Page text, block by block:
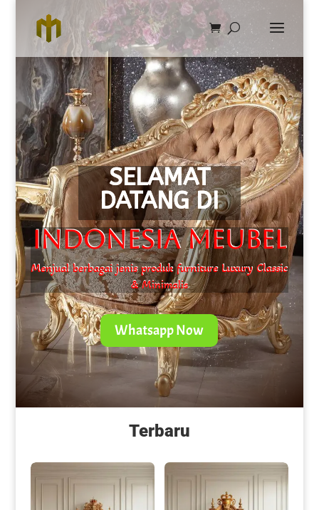
SELAMAT
DATANG DI
Indonesia Meubel
Menjual berbagai jenis produk furniture Luxury Classic
& Minimalis
Whatsapp Now
Terbaru